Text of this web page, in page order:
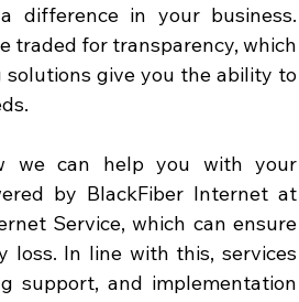
difference in your business.
traded for transparency, which
solutions give you the ability to
we can help you with your
by BlackFiber Internet at
Service, which can ensure
loss. In line with this, services
support, and implementation